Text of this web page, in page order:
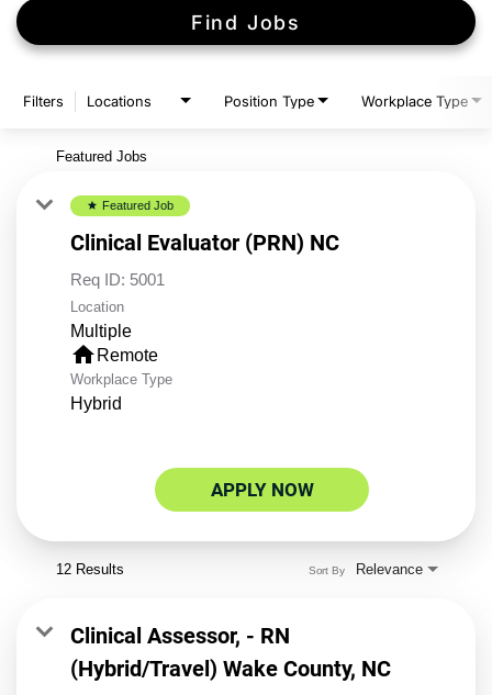
Find Jobs
Filters Locations Position Type Workplace Type
Featured Jobs
star Featured Job
Clinical Evaluator (PRN) NC
Req ID: 5001
Location
Multiple
home Remote
Workplace Type
Hybrid
APPLY NOW
12 Results Relevance
Sort By
Clinical Assessor, - RN
(Hybrid/Travel) Wake County, NC